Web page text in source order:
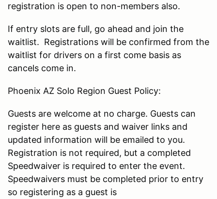
registration is open to non-members also.
If entry slots are full, go ahead and join the
waitlist. Registrations will be confirmed from the
waitlist for drivers on a first come basis as
cancels come in.
Phoenix AZ Solo Region Guest Policy:
Guests are welcome at no charge. Guests can
register here as guests and waiver links and
updated information will be emailed to you.
Registration is not required, but a completed
Speedwaiver is required to enter the event.
Speedwaivers must be completed prior to entry
so registering as a guest is